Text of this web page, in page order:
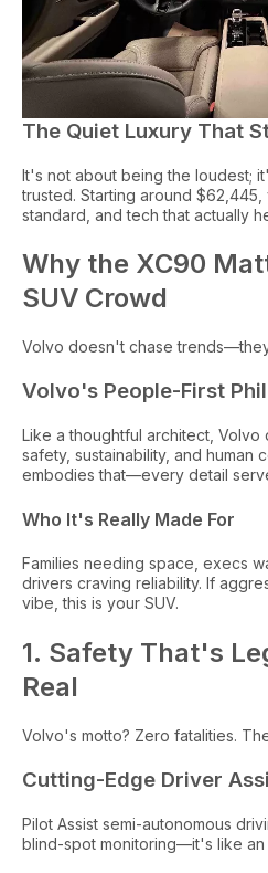
The Quiet Luxury That
It's not about being the loudest;
trusted. Starting around
standard, and tech that actually
Why the XC90
SUV Crowd
Volvo doesn't chase
Volvo's People-First
Like a thoughtful architect, Volvo
safety, sustainability, and human
embodies that—every detail
Who It's Really Made For
Families needing space, execs
drivers craving reliability. If
vibe, this is your SUV.
1. Safety That's
Real
Volvo's motto? Zero fatalities.
Cutting-Edge Driver
Pilot Assist semi-autonomous
blind-spot monitoring—it's like an